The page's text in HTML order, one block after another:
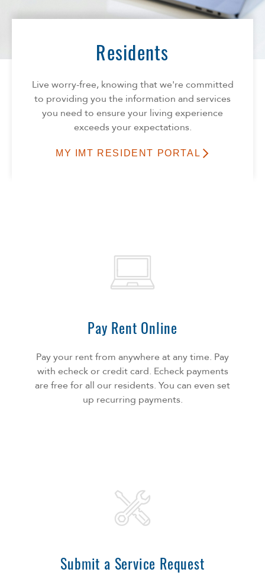
Florida
North Carolina
South Carolina
Texas
Residents
Live worry-free, knowing that we're committed
to providing you the information and services
you need to ensure your living experience
exceeds your expectations.
MY IMT RESIDENT PORTAL
Pay Rent Online
Pay your rent from anywhere at any time. Pay
with echeck or credit card. Echeck payments
are free for all our residents. You can even set
up recurring payments.
Submit a Service Request